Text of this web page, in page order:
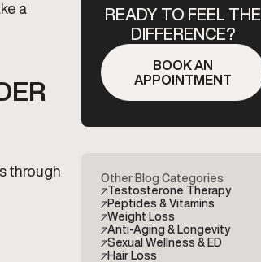
a
through
READY TO FEEL THE
DIFFERENCE?
BOOK AN
APPOINTMENT
Other Blog Categories
Testosterone Therapy
Peptides & Vitamins
Weight Loss
Anti-Aging & Longevity
Sexual Wellness & ED
Hair Loss